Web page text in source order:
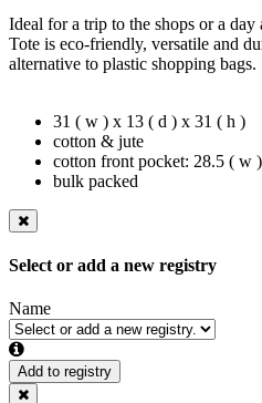
Ideal for a trip to the shops or a
Tote is eco-friendly, versatile and
alternative to plastic shopping bags.
31 ( w ) x 13 ( d ) x 31 ( h )
cotton & jute
cotton front pocket: 28.5 ( w
bulk packed
Select or add a new registry
Name
Add to registry